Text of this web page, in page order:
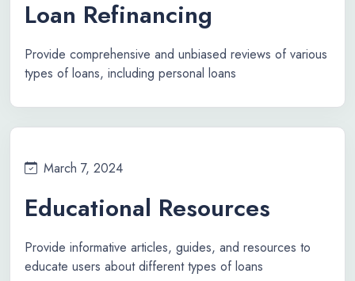
Loan Refinancing
Provide comprehensive and unbiased reviews of various
types of loans, including personal loans
March 7, 2024
Educational Resources
Provide informative articles, guides, and resources to
educate users about different types of loans